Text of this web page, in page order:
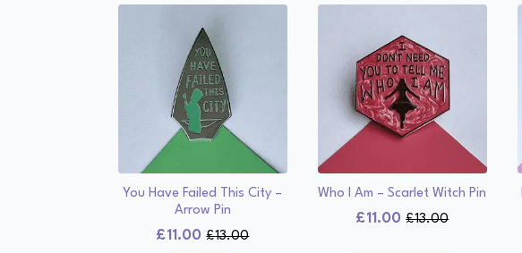
You Have Failed This City –
Arrow Pin
£13.00
Original
£11.00
Current
Who I Am – Scarlet Witch Pin
£13.00
Original
£11.00
Current